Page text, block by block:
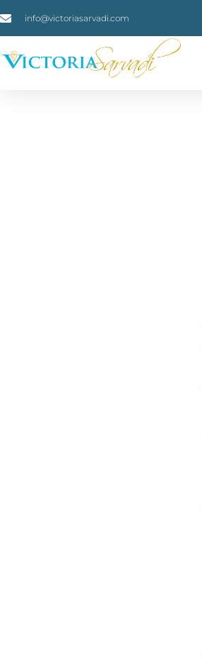
info@victoriasarvadi.com